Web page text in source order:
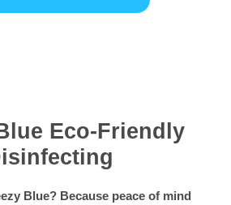
Eco-Friendly
Blue? Because peace of mind